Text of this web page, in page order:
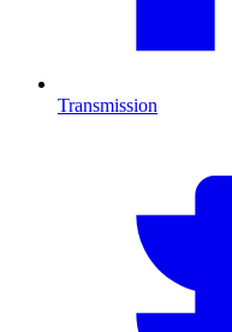
Transmission